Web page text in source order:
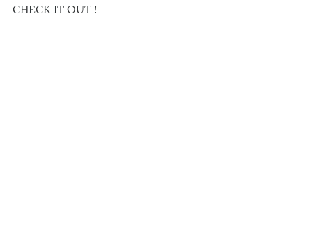
CHECK IT OUT !